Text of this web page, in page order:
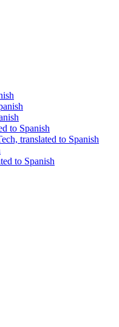
to Spanish
translated to Spanish
to Spanish